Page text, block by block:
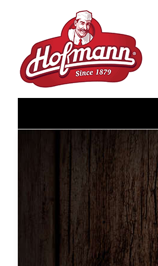
content